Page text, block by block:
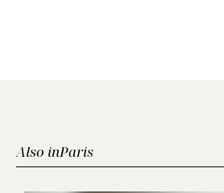
Also inParis